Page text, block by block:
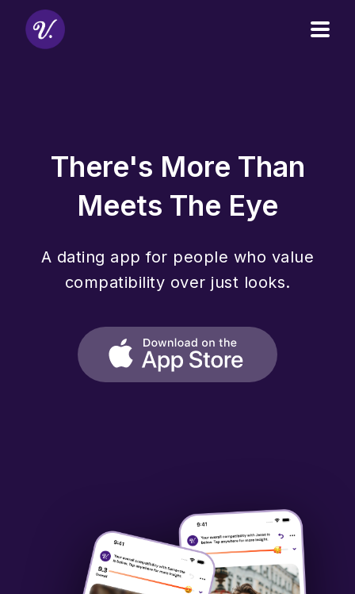
There's More Than
Meets The Eye
A dating app for people who value
compatibility over just looks.